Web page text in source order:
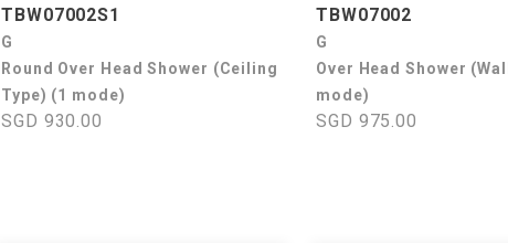
TBW07002S1
G
Round Over Head Shower (Ceiling
Type) (1 mode)
SGD 930.00
TBW07002
G
Over Head Shower
mode)
SGD 975.00